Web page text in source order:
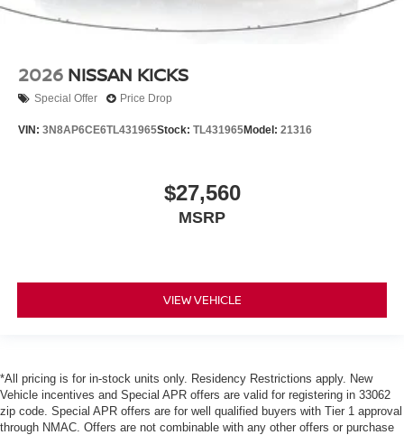
2026 NISSAN KICKS
Special Offer Price Drop
VIN: 3N8AP6CE6TL431965Stock: TL431965Model: 21316
$27,560
MSRP
VIEW VEHICLE
*All pricing is for in-stock units only. Residency Restrictions apply. New
Vehicle incentives and Special APR offers are valid for registering in 33062
zip code. Special APR offers are for well qualified buyers with Tier 1 approval
through NMAC. Offers are not combinable with any other offers or purchase